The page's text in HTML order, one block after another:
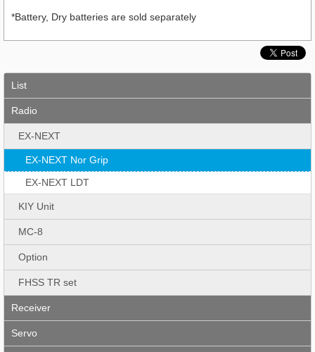
*Battery, Dry batteries are sold separately
List
Radio
EX-NEXT
EX-NEXT Nor Grip
EX-NEXT LDT
KIY Unit
MC-8
Option
FHSS TR set
Receiver
Servo